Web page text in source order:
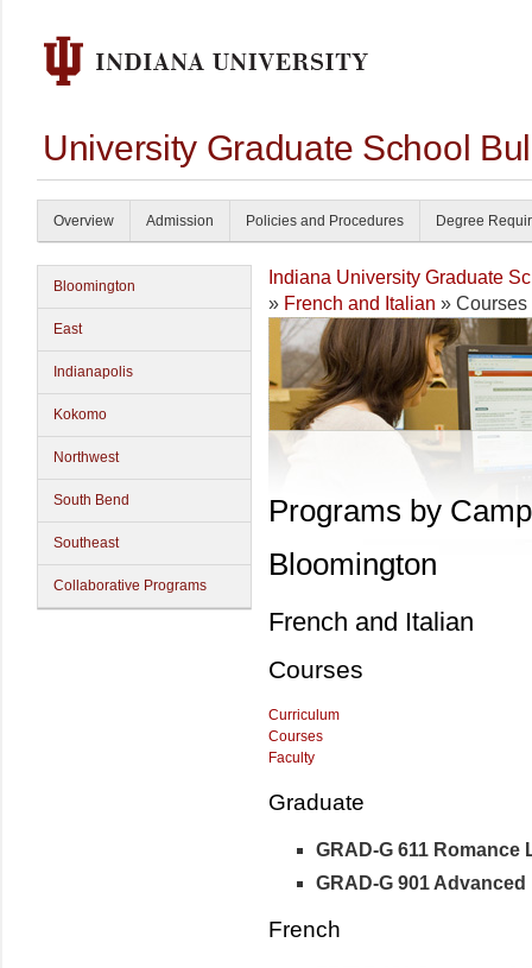
University Graduate School
Overview Admission Policies and Procedures Degree
Bloomington
East
Indianapolis
Kokomo
Northwest
South Bend
Southeast
Collaborative Programs
Indiana University Graduate
» French and Italian » Courses
Programs by
Bloomington
French and Italian
Courses
Curriculum
Courses
Faculty
Graduate
GRAD-G 611 Romance
GRAD-G 901 Advanced
French